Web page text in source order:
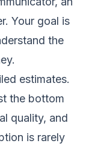
Your goal is
the
estimates.
the bottom
quality, and
is rarely